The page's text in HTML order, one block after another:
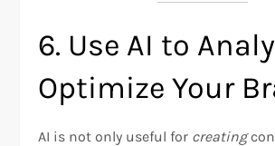
6. Use AI to
Optimize Your
AI is not only useful for creating